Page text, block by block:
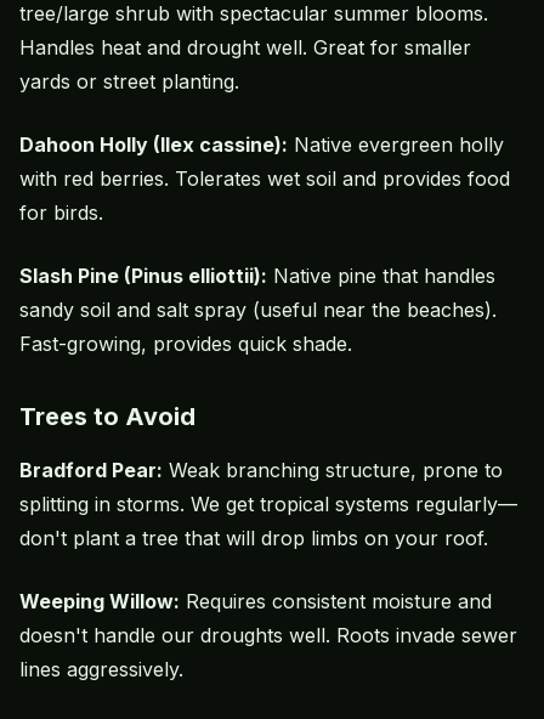
tree/large shrub with spectacular summer blooms.
Handles heat and drought well. Great for smaller
yards or street planting.
Dahoon Holly (Ilex cassine): Native evergreen holly
with red berries. Tolerates wet soil and provides food
for birds.
Slash Pine (Pinus elliottii): Native pine that handles
sandy soil and salt spray (useful near the beaches).
Fast-growing, provides quick shade.
Trees to Avoid
Bradford Pear: Weak branching structure, prone to
splitting in storms. We get tropical systems regularly—
don't plant a tree that will drop limbs on your roof.
Weeping Willow: Requires consistent moisture and
doesn't handle our droughts well. Roots invade sewer
lines aggressively.